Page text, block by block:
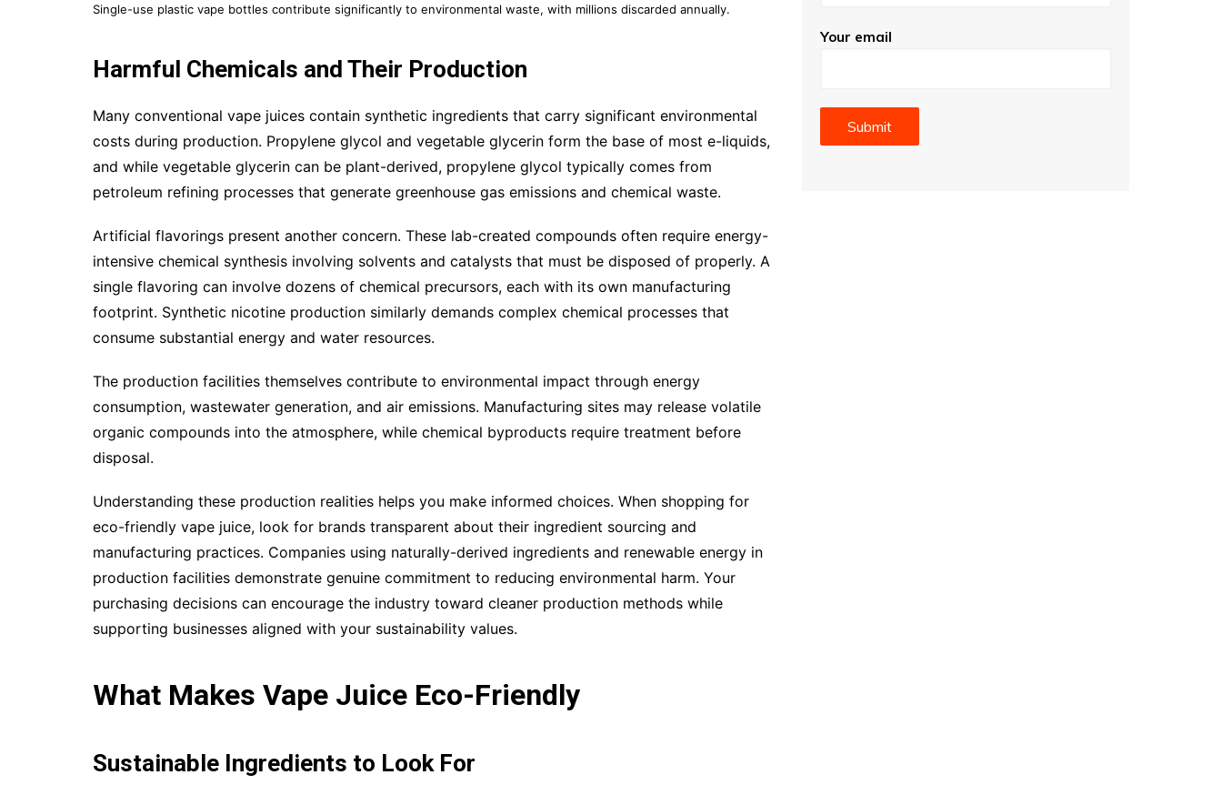
Single-use plastic vape bottles contribute significantly to environmental waste, with millions discarded annually.
Harmful Chemicals and Their Production
Many conventional vape juices contain synthetic ingredients that carry significant environmental
costs during production. Propylene glycol and vegetable glycerin form the base of most e-liquids,
and while vegetable glycerin can be plant-derived, propylene glycol typically comes from
petroleum refining processes that generate greenhouse gas emissions and chemical waste.
Artificial flavorings present another concern. These lab-created compounds often require energy-
intensive chemical synthesis involving solvents and catalysts that must be disposed of properly. A
single flavoring can involve dozens of chemical precursors, each with its own manufacturing
footprint. Synthetic nicotine production similarly demands complex chemical processes that
consume substantial energy and water resources.
The production facilities themselves contribute to environmental impact through energy
consumption, wastewater generation, and air emissions. Manufacturing sites may release volatile
organic compounds into the atmosphere, while chemical byproducts require treatment before
disposal.
Understanding these production realities helps you make informed choices. When shopping for
eco-friendly vape juice, look for brands transparent about their ingredient sourcing and
manufacturing practices. Companies using naturally-derived ingredients and renewable energy in
production facilities demonstrate genuine commitment to reducing environmental harm. Your
purchasing decisions can encourage the industry toward cleaner production methods while
supporting businesses aligned with your sustainability values.
What Makes Vape Juice Eco-Friendly
Sustainable Ingredients to Look For
Your email